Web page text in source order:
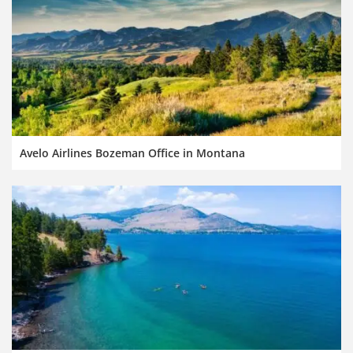
Avelo Airlines Bozeman Office in Montana